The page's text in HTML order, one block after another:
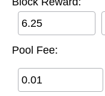
Pool Fee: